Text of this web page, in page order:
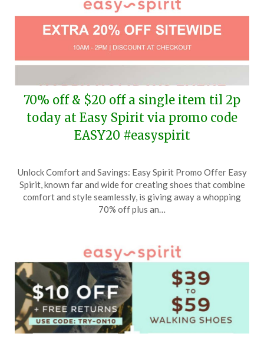
70% off & $20 off a single item til 2p
today at Easy Spirit via promo code
EASY20 #easyspirit
on
December
22,
TheCouponsApp
Unlock Comfort and Savings: Easy Spirit Promo Offer Easy
Spirit, known far and wide for creating shoes that combine
comfort and style seamlessly, is giving away a whopping
70% off plus an…